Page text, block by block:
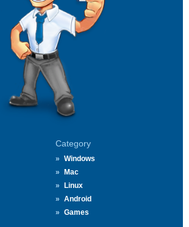
Category
Windows
Mac
Linux
Android
Games